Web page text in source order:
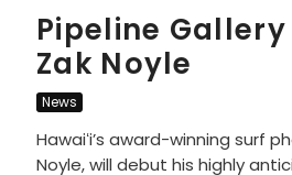
Pipeline
Zak Noyle
News
Hawaiʻi’s award-winning surf
Noyle, will debut his highly